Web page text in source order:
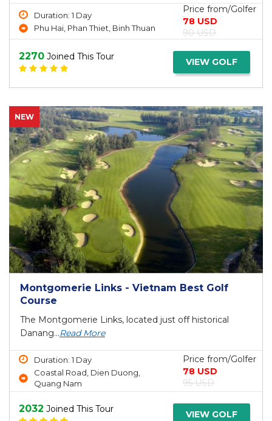
Duration: 1 Day
Phu Hai, Phan Thiet, Binh Thuan
Price from/Golfer
78 USD
90 USD
2270 Joined This Tour VIEW GOLF
NEW
Montgomerie Links - Vietnam Best Golf
Course
The Montgomerie Links, located just off historical
Danang...Read More
Duration: 1 Day
Coastal Road, Dien Duong,
Quang Nam
Price from/Golfer
78 USD
95 USD
2032 Joined This Tour VIEW GOLF